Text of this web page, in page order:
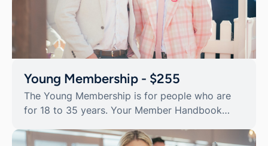
Young Membership - $255
The Young Membership is for people who are
for 18 to 35 years. Your Member Handbook
tickets and discount offers valued in excess of